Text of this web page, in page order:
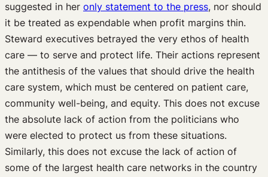
suggested in her only statement to the press, nor should
it be treated as expendable when profit margins thin.
Steward executives betrayed the very ethos of health
care — to serve and protect life. Their actions represent
the antithesis of the values that should drive the health
care system, which must be centered on patient care,
community well-being, and equity. This does not excuse
the absolute lack of action from the politicians who
were elected to protect us from these situations.
Similarly, this does not excuse the lack of action of
some of the largest health care networks in the country